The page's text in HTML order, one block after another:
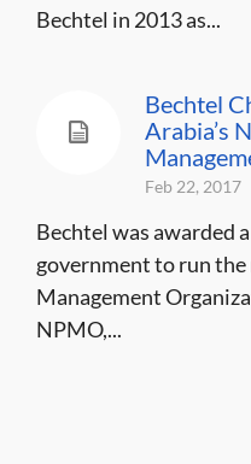
Bechtel in 2013 as...
Bechtel
Arabia’s
Feb 22, 2017
Bechtel was awarded
government to run
Management
NPMO,...